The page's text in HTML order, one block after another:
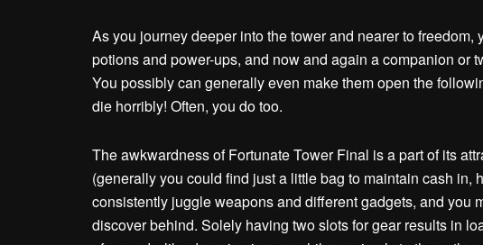
As you journey deeper into the tower and nearer to
potions and power-ups, and now and again a companion or
You possibly can generally even make them open the
die horribly! Often, you do too.
The awkwardness of Fortunate Tower Final is a part of its
(generally you could find just a little bag to maintain cash in,
consistently juggle weapons and different gadgets, and you
discover behind. Solely having two slots for gear results in